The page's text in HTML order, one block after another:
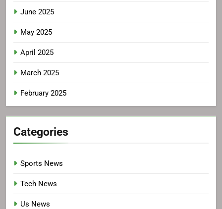
June 2025
May 2025
April 2025
March 2025
February 2025
Categories
Sports News
Tech News
Us News